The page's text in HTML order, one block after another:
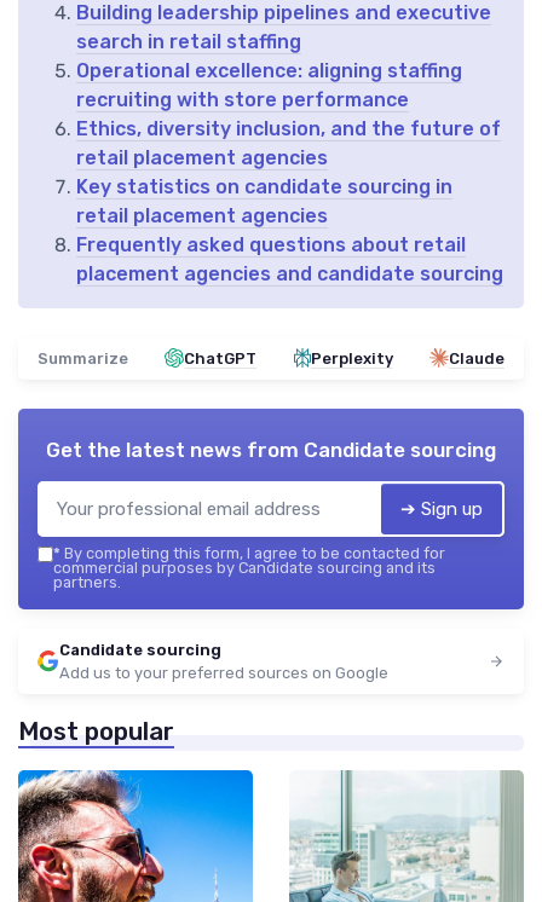
Building leadership pipelines and executive
search in retail staffing
Operational excellence: aligning staffing
recruiting with store performance
Ethics, diversity inclusion, and the future of
retail placement agencies
Key statistics on candidate sourcing in
retail placement agencies
Frequently asked questions about retail
placement agencies and candidate sourcing
Summarize ChatGPT Perplexity Claude
Get the latest news from Candidate sourcing
➔ Sign up
* By completing this form, I agree to be contacted for
commercial purposes by Candidate sourcing and its
partners.
Candidate sourcing
Add us to your preferred sources on Google
Most popular